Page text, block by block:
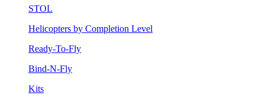
STOL
Helicopters by Completion Level
Ready-To-Fly
Bind-N-Fly
Kits